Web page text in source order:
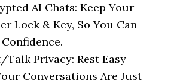
AI Chats: Keep Your
Lock & Key, So You Can
Talk Privacy: Rest Easy
Conversations Are Just